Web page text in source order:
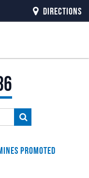
PROMOTED
DIRECTIONS